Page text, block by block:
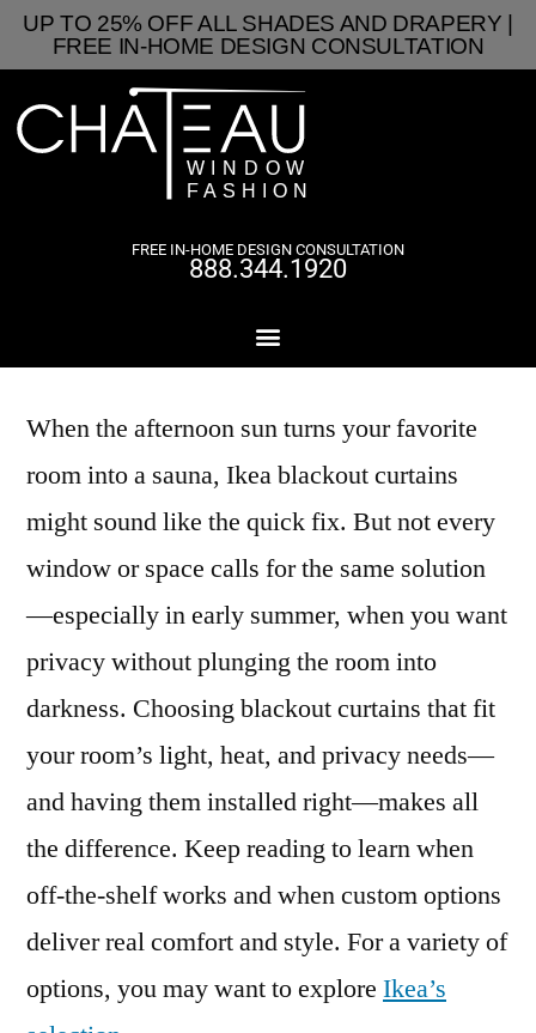
UP TO 25% OFF ALL SHADES AND DRAPERY |
FREE IN-HOME DESIGN CONSULTATION
FREE IN-HOME DESIGN CONSULTATION
888.344.1920
When the afternoon sun turns your favorite
room into a sauna, Ikea blackout curtains
might sound like the quick fix. But not every
window or space calls for the same solution
—especially in early summer, when you want
privacy without plunging the room into
darkness. Choosing blackout curtains that fit
your room’s light, heat, and privacy needs—
and having them installed right—makes all
the difference. Keep reading to learn when
off-the-shelf works and when custom options
deliver real comfort and style. For a variety of
options, you may want to explore Ikea’s